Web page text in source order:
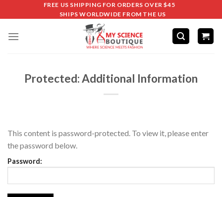
FREE US SHIPPING FOR ORDERS OVER $45
SHIPS WORLDWIDE FROM THE US
Protected: Additional Information
This content is password-protected. To view it, please enter
the password below.
Password: